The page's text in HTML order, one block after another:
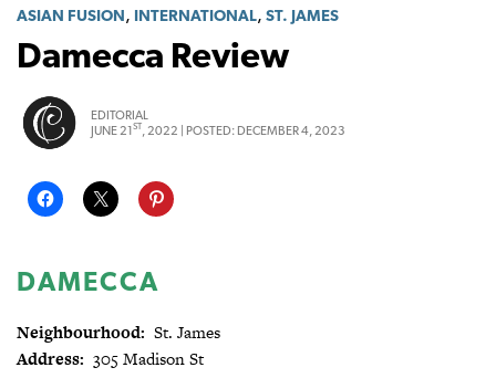
ASIAN FUSION, INTERNATIONAL, ST. JAMES
Damecca Review
EDITORIAL
JUNE 21ST , 2022 | POSTED: DECEMBER 4, 2023
DAMECCA
Neighbourhood: St. James
Address: 305 Madison St